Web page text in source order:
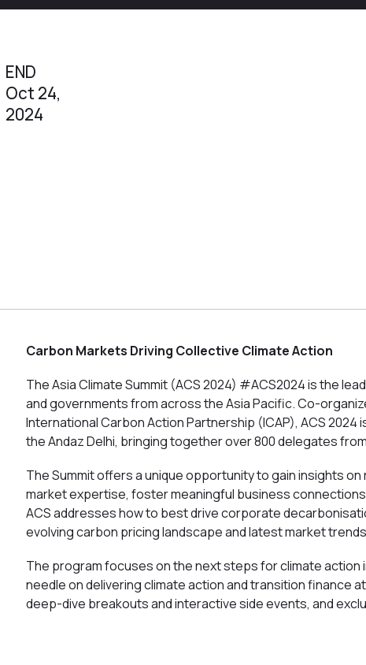
END
Oct 24,
2024
Carbon Markets Driving Collective Climate Action
The Asia Climate Summit (ACS 2024) #ACS2024 is the
and governments from across the Asia Pacific. Co-
International Carbon Action Partnership (ICAP), ACS
the Andaz Delhi, bringing together over 800 delegates
The Summit offers a unique opportunity to gain insights
market expertise, foster meaningful business
ACS addresses how to best drive corporate
evolving carbon pricing landscape and latest market
The program focuses on the next steps for climate action
needle on delivering climate action and transition finance
deep-dive breakouts and interactive side events, and